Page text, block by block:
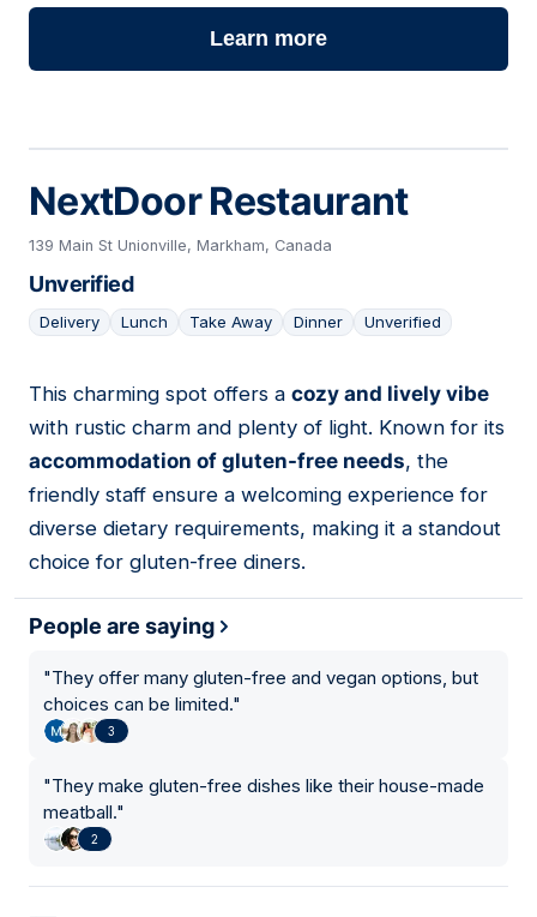
Learn more
NextDoor Restaurant
139 Main St Unionville, Markham, Canada
Unverified
Delivery Lunch Take Away Dinner Unverified
04
This charming spot offers a cozy and lively vibe
with rustic charm and plenty of light. Known for its
accommodation of gluten-free needs, the
friendly staff ensure a welcoming experience for
diverse dietary requirements, making it a standout
choice for gluten-free diners.
People are saying
"They offer many gluten-free and vegan options, but
choices can be limited."
3
"They make gluten-free dishes like their house-made
meatball."
2